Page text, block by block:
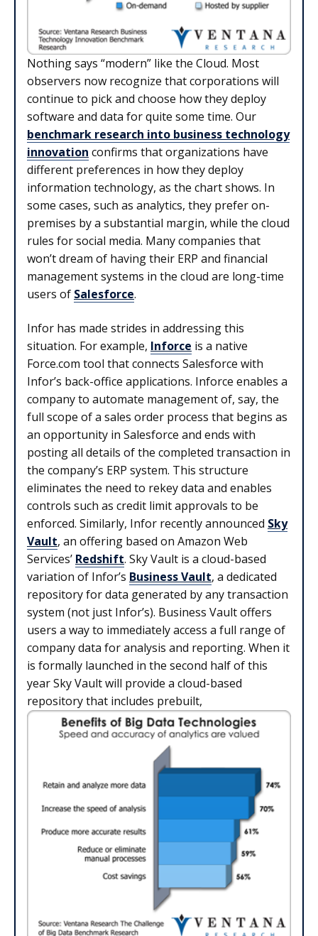
Nothing says “modern” like the Cloud. Most
observers now recognize that corporations will
continue to pick and choose how they deploy
software and data for quite some time. Our
benchmark research into business technology
innovation confirms that organizations have
different preferences in how they deploy
information technology, as the chart shows. In
some cases, such as analytics, they prefer on-
premises by a substantial margin, while the cloud
rules for social media. Many companies that
won’t dream of having their ERP and financial
management systems in the cloud are long-time
users of Salesforce.
Infor has made strides in addressing this
situation. For example, Inforce is a native
Force.com tool that connects Salesforce with
Infor’s back-office applications. Inforce enables a
company to automate management of, say, the
full scope of a sales order process that begins as
an opportunity in Salesforce and ends with
posting all details of the completed transaction in
the company’s ERP system. This structure
eliminates the need to rekey data and enables
controls such as credit limit approvals to be
enforced. Similarly, Infor recently announced Sky
Vault, an offering based on Amazon Web
Services’ Redshift. Sky Vault is a cloud-based
variation of Infor’s Business Vault, a dedicated
repository for data generated by any transaction
system (not just Infor’s). Business Vault offers
users a way to immediately access a full range of
company data for analysis and reporting. When it
is formally launched in the second half of this
year Sky Vault will provide a cloud-based
repository that includes prebuilt,